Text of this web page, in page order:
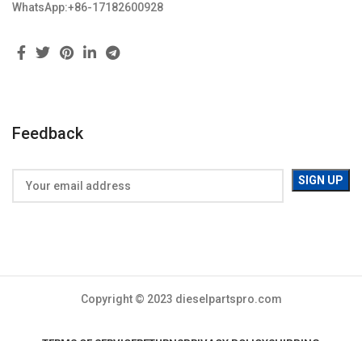
WhatsApp:+86-17182600928
Feedback
Copyright © 2023 dieselpartspro.com